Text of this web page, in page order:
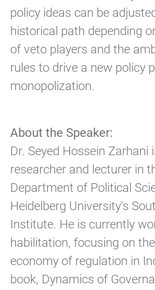
policy ideas can be
historical path depending
of veto players and the
rules to drive a new policy
monopolization.
About the Speaker:
Dr. Seyed Hossein Zarhani
researcher and lecturer in
Department of Political
Heidelberg University's
Institute. He is currently
habilitation, focusing on
economy of regulation in
book, Dynamics of